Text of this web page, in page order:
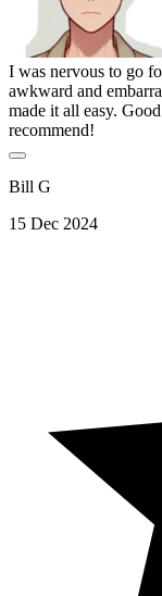
I was nervous to go
awkward and
made it all easy.
recommend!
Bill G
15 Dec 2024